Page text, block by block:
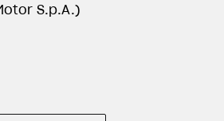
S.p.A.)